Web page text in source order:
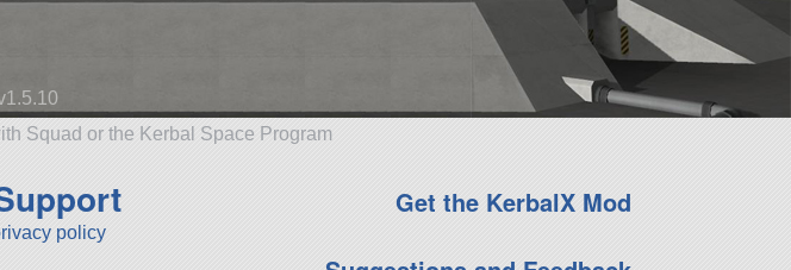
Squad or the Kerbal Space Program
policy
Get the KerbalX Mod